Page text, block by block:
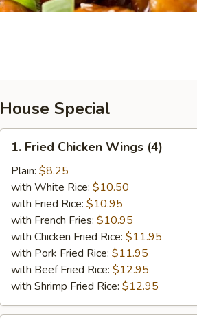
House Special
Fried
Chicken
Wings
(4)
1. Fried Chicken Wings (4)
Plain: $8.25
with White Rice: $10.50
with Fried Rice: $10.95
with French Fries: $10.95
with Chicken Fried Rice: $11.95
with Pork Fried Rice: $11.95
with Beef Fried Rice: $12.95
with Shrimp Fried Rice: $12.95